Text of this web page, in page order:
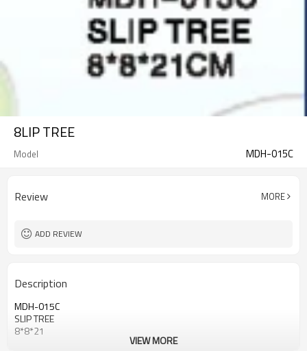
8LIP TREE
Model MDH-015C
Review MORE
ADD REVIEW
Description
MDH-015C
SLIP TREE
8*8*21
VIEW MORE